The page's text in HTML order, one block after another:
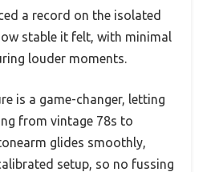
a record on the isolated
stable it felt, with minimal
louder moments.
is a game-changer, letting
from vintage 78s to
glides smoothly,
setup, so no fussing